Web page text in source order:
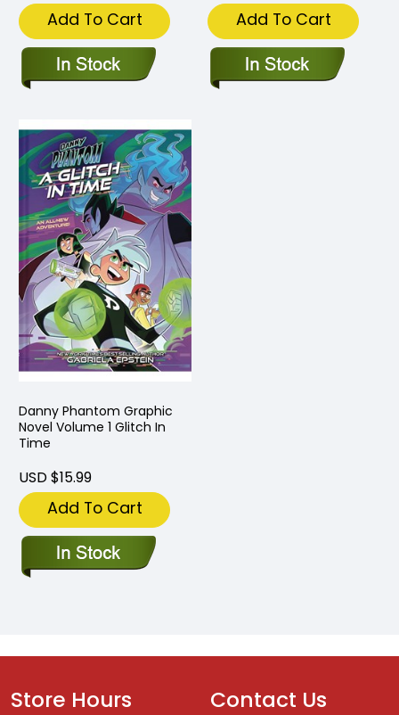
Add To Cart Add To Cart
Danny Phantom Graphic
Novel Volume 1 Glitch In
Time
USD $15.99
Add To Cart
Store Hours Contact Us